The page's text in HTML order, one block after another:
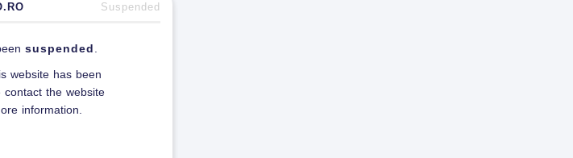
Suspended
suspended
website has been
contact the website
information.